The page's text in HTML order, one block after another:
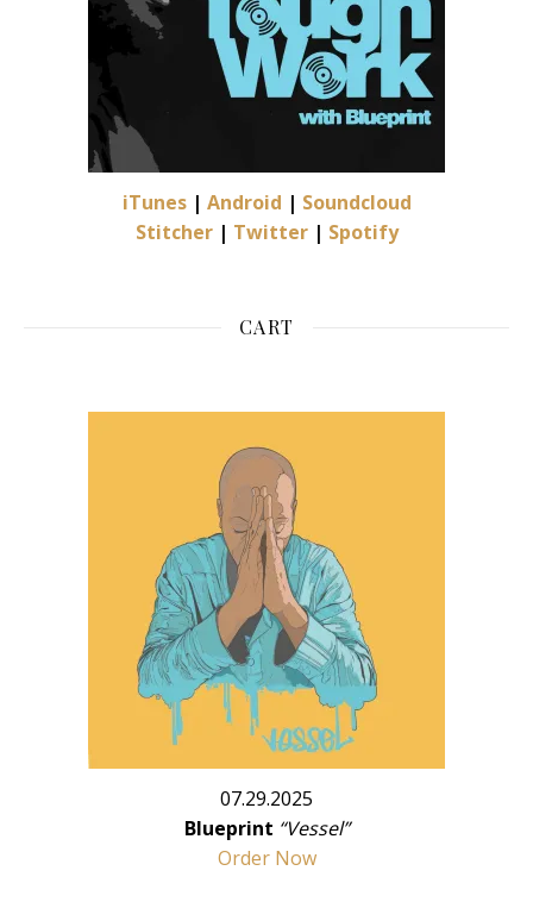
iTunes| Android | Soundcloud
Stitcher| Twitter| Spotify
CART
07.29.2025
Blueprint “Vessel”
Order Now